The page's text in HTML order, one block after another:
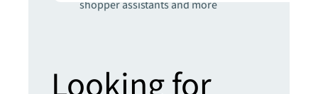
shopper assistants and more